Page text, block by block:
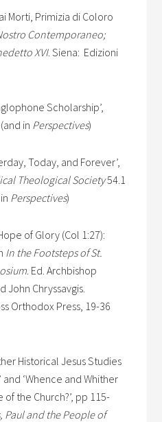
Morti, Primizia di Coloro
Contemporaneo;
XVI. Siena: Edizioni
Scholarship’,
in Perspectives)
Today, and Forever’,
Theological Society54.1
Perspectives)
of Glory (Col 1:27):
In the Footsteps of St.
. Ed. Archbishop
John Chryssavgis.
Orthodox Press, 19-36
Historical Jesus Studies
and ‘Whence and Whither
the Church?’, pp 115-
Paul and the People of